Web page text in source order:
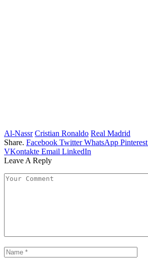
Al-Nassr Cristian Ronaldo Real Madrid
Share. Facebook Twitter WhatsApp Pinterest
VKontakte Email LinkedIn
Leave A Reply